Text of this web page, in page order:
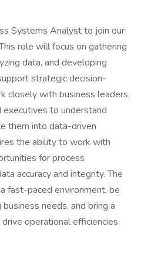
Systems Analyst to join our
role will focus on gathering
data, and developing
strategic decision-
closely with business leaders,
to understand
them into data-driven
the ability to work with
for process
accuracy and integrity. The
fast-paced environment, be
needs, and bring a
operational efficiencies.